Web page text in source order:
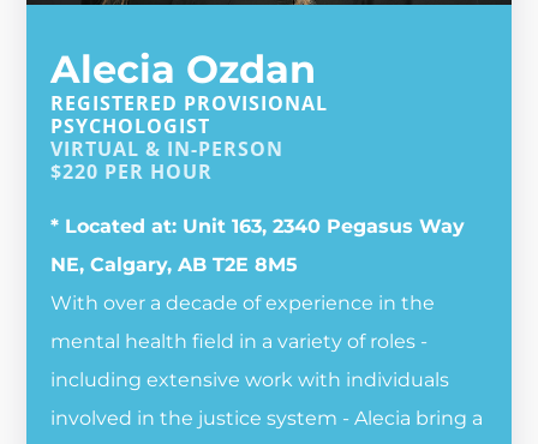
Alecia Ozdan
REGISTERED PROVISIONAL
PSYCHOLOGIST
VIRTUAL & IN-PERSON
$220 PER HOUR
* Located at: Unit 163, 2340 Pegasus Way
NE, Calgary, AB T2E 8M5
With over a decade of experience in the
mental health field in a variety of roles -
including extensive work with individuals
involved in the justice system - Alecia bring a